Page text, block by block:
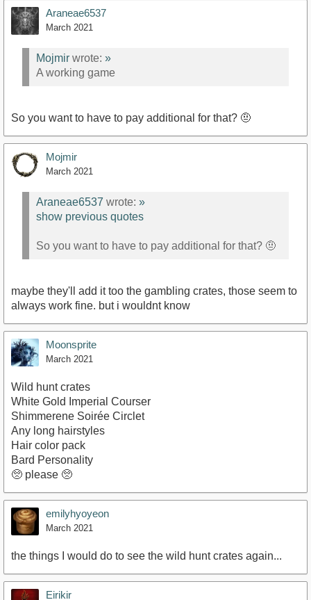
Araneae6537
March 2021
Mojmir wrote: »
A working game
So you want to have to pay additional for that? 🤨
Mojmir
March 2021
Araneae6537 wrote: »
show previous quotes
So you want to have to pay additional for that? 🤨
maybe they'll add it too the gambling crates, those seem to
always work fine. but i wouldnt know
Moonsprite
March 2021
Wild hunt crates
White Gold Imperial Courser
Shimmerene Soirée Circlet
Any long hairstyles
Hair color pack
Bard Personality
🥺 please 🥺
emilyhyoyeon
March 2021
the things I would do to see the wild hunt crates again...
Eirikir